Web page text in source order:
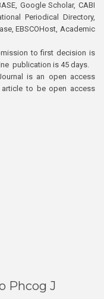
Google Scholar, CABI
Periodical Directory,
EBSCOHost, Academic
to first decision is
publication is 45 days.
is an open access
to be open access
Phcog J